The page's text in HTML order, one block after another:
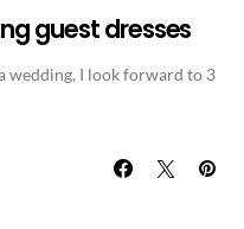
guest dresses
wedding, I look forward to 3